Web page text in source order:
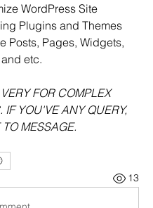
WordPress Site
Plugins and Themes
Posts, Pages, Widgets,
etc.
FOR COMPLEX
IF YOU'VE ANY QUERY,
MESSAGE.
13